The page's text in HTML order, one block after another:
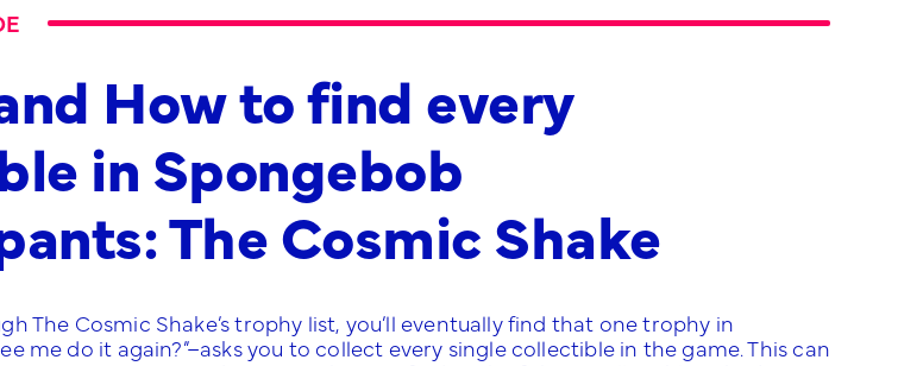
How to find every
in Spongebob
The Cosmic Shake
The Cosmic Shake’s trophy list, you’ll eventually find that one trophy in
me do it again?”–asks you to collect every single collectible in the game. This can